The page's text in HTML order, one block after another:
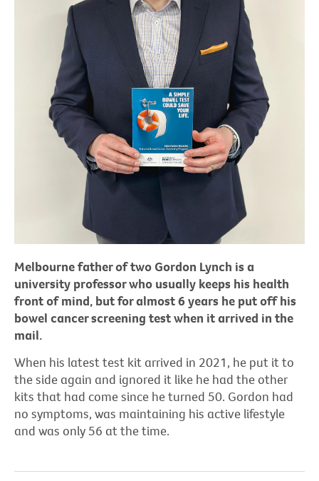
Melbourne father of two Gordon Lynch is a
university professor who usually keeps his health
front of mind, but for almost 6 years he put off his
bowel cancer screening test when it arrived in the
mail.
When his latest test kit arrived in 2021, he put it to
the side again and ignored it like he had the other
kits that had come since he turned 50. Gordon had
no symptoms, was maintaining his active lifestyle
and was only 56 at the time.